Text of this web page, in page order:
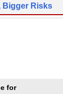
Bigger Risks
for